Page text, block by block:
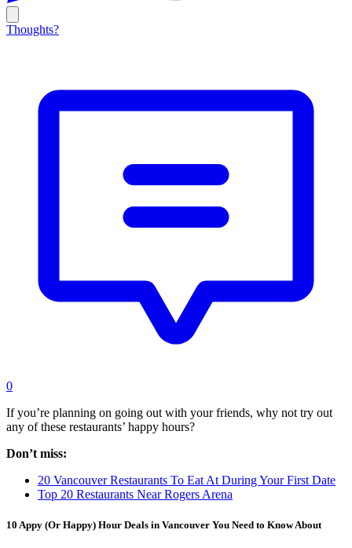
Thoughts?
0
If you’re planning on going out with your friends, why not try out
any of these restaurants’ happy hours?
Don’t miss:
20 Vancouver Restaurants To Eat At During Your First Date
Top 20 Restaurants Near Rogers Arena
10 Appy (Or Happy) Hour Deals in Vancouver You Need to Know About